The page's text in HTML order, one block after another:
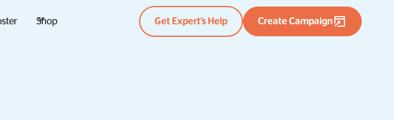
Shop Get Expert’s Help Create Campaign